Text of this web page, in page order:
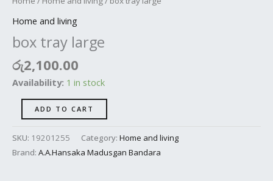
Home and living
box tray large
රු2,100.00
Availability: 1 in stock
ADD TO CART
SKU: 19201255 Category: Home and living
Brand: A.A.Hansaka Madusgan Bandara